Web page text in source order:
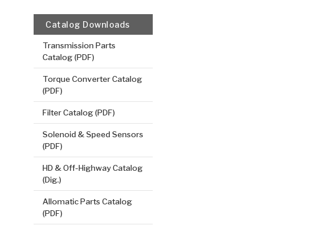
Catalog Downloads
Transmission Parts
Catalog (PDF)
Torque Converter Catalog
(PDF)
Filter Catalog (PDF)
Solenoid & Speed Sensors
(PDF)
HD & Off-Highway Catalog
(Dig.)
Allomatic Parts Catalog
(PDF)